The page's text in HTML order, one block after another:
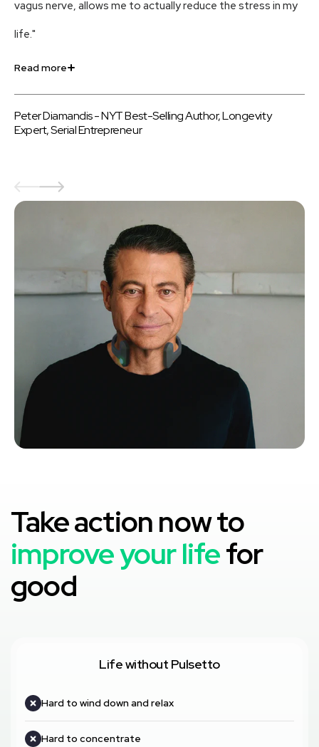
vagus nerve, allows me to actually reduce the stress in my
life."
Read more
Peter Diamandis - NYT Best-Selling Author, Longevity
Expert, Serial Entrepreneur
Take action now to
improve your lifefor
good
Life without Pulsetto
Hard to wind down and relax
Hard to concentrate